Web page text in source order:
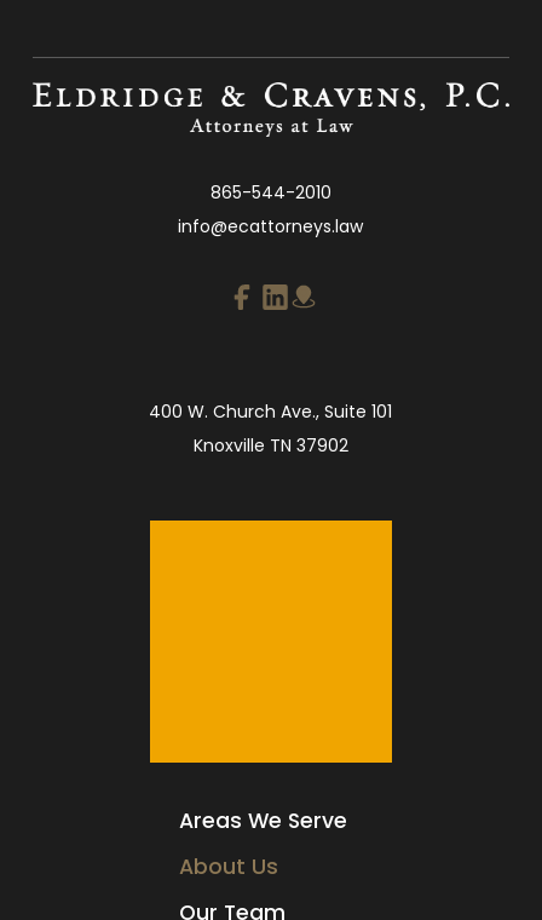
865-544-2010
info@ecattorneys.law
400 W. Church Ave., Suite 101
Knoxville TN 37902
Areas We Serve
About Us
Our Team